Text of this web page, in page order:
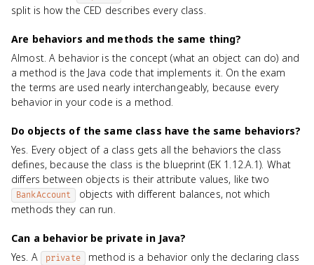
split is how the CED describes every class.
Are behaviors and methods the same thing?
Almost. A behavior is the concept (what an object can do) and
a method is the Java code that implements it. On the exam
the terms are used nearly interchangeably, because every
behavior in your code is a method.
Do objects of the same class have the same behaviors?
Yes. Every object of a class gets all the behaviors the class
defines, because the class is the blueprint (EK 1.12.A.1). What
differs between objects is their attribute values, like two
BankAccount
objects with different balances, not which
methods they can run.
Can a behavior be private in Java?
Yes. A
private method is a behavior only the declaring class